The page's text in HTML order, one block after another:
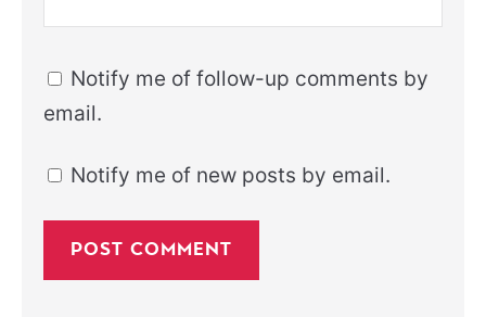
Notify me of follow-up comments by
email.
Notify me of new posts by email.